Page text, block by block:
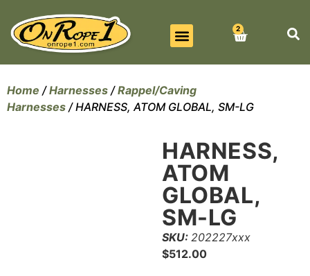
2
Home /Harnesses /Rappel/Caving
Harnesses / HARNESS, ATOM GLOBAL, SM-LG
HARNESS,
ATOM
GLOBAL,
SM-LG
SKU: 202227xxx
$512.00